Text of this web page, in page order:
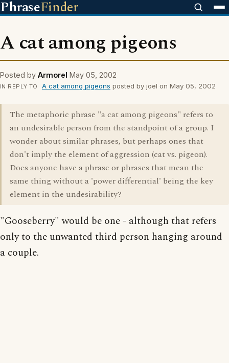
PhraseFinder
A cat among pigeons
Posted by Armorel May 05, 2002
IN REPLY TO A cat among pigeons posted by joel on May 05, 2002
The metaphoric phrase "a cat among pigeons" refers to
an undesirable person from the standpoint of a group. I
wonder about similar phrases, but perhaps ones that
don't imply the element of aggression (cat vs. pigeon).
Does anyone have a phrase or phrases that mean the
same thing without a 'power differential' being the key
element in the undesirability?
"Gooseberry" would be one - although that refers
only to the unwanted third person hanging around
a couple.